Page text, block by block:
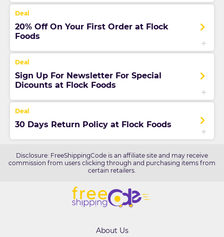
20% Off On Your First Order at Flock
Foods
Sign Up For Newsletter For Special
Dicounts at Flock Foods
30 Days Return Policy at Flock Foods
Disclosure: FreeShippingCode is an affiliate site and may receive
commission from users clicking through and purchasing items from
certain retailers.
About Us